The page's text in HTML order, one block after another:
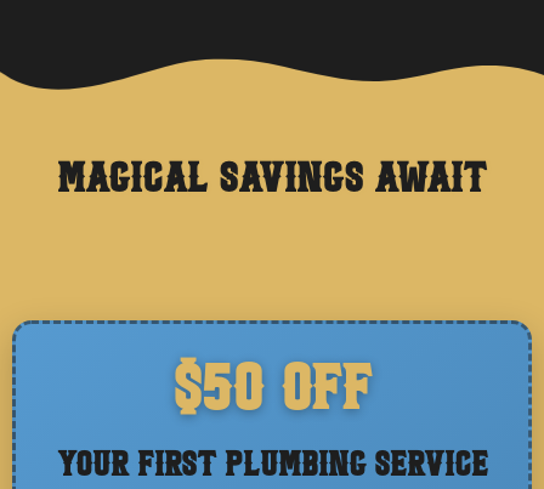
Magical Savings Await
$50 OFF
Your First Plumbing Service